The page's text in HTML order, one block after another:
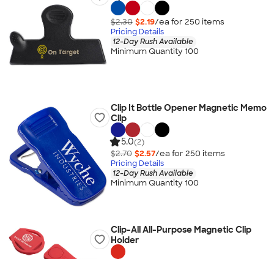
$2.30 $2.19/ea for 250 items
Pricing Details
12-Day Rush Available
Minimum Quantity 100
Clip It Bottle Opener Magnetic Memo
Clip
5.0(2)
$2.70 $2.57/ea for 250 items
Pricing Details
12-Day Rush Available
Minimum Quantity 100
Clip-All All-Purpose Magnetic Clip
Holder